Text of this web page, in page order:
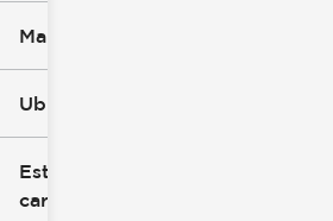
Marca
Ubicación
Estilo de
carrocería